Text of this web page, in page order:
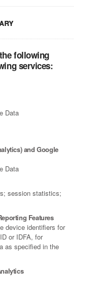
following
services:
Data
and Google
Data
session statistics;
Features
device identifiers for
or IDFA, for
as specified in the